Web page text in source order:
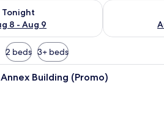
Tonight
8 - Aug 9
for tonight Aug 8 - Aug 9
Check
2 beds 3+ beds
A hotel room with a bed, a
Building (Promo)